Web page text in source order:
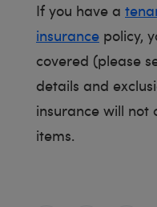
If you have a
insurance policy,
covered (please
details and
insurance will not
items.